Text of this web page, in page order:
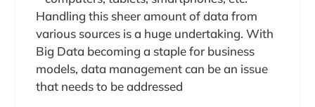
Handling this sheer amount of data from
various sources is a huge undertaking. With
Big Data becoming a staple for business
models, data management can be an issue
that needs to be addressed